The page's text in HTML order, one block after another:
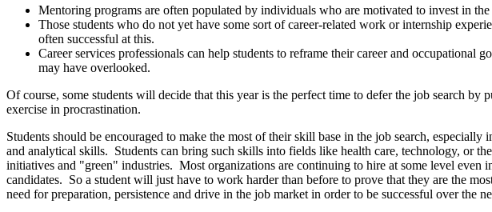
Mentoring programs are often populated by individuals who are motivated to invest in
Those students who do not yet have some sort of career-related work or internship
often successful at this.
Career services professionals can help students to reframe their career and
may have overlooked.
Of course, some students will decide that this year is the perfect time to defer the job search
exercise in procrastination.
Students should be encouraged to make the most of their skill base in the job search,
and analytical skills. Students can bring such skills into fields like health care, technology, or
initiatives and "green" industries. Most organizations are continuing to hire at some level
candidates. So a student will just have to work harder than before to prove that they are the
need for preparation, persistence and drive in the job market in order to be successful over the